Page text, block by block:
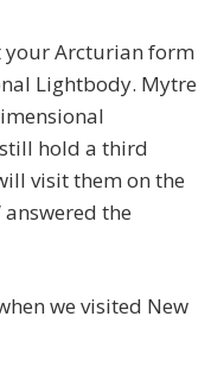
your Arcturian form
Lightbody. Mytre
hold a third
visit them on the
the
we visited New